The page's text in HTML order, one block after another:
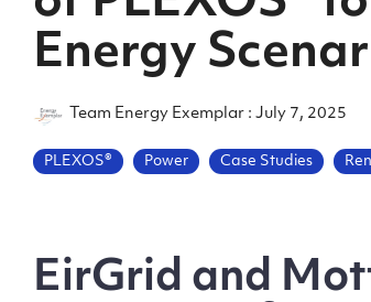
Energy
Team Energy Exemplar : July 7, 2025
PLEXOS® Power Case Studies
EirGrid and